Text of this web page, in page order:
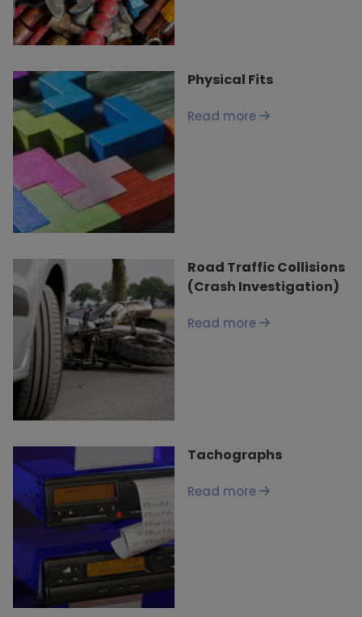
Physical Fits
Read more
Road Traffic Collisions
(Crash Investigation)
Read more
Tachographs
Read more